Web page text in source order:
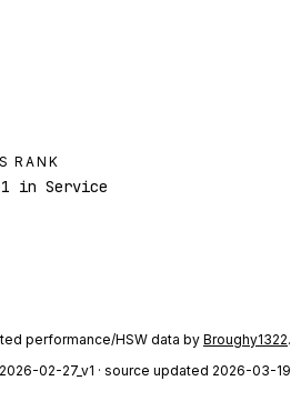
RANK
in Service
performance/HSW data by Broughy1322.
02-27_v1 · source updated 2026-03-19